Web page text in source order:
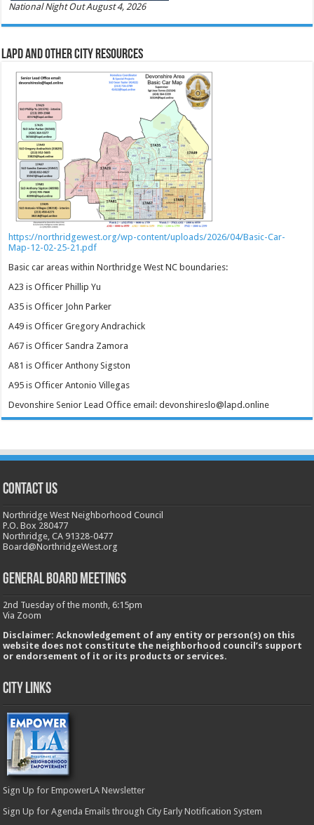
National Night Out August 4, 2026
LAPD and Other City Resources
https://northridgewest.org/wp-content/uploads/2026/04/Basic-Car-
Map-12-02-25-21.pdf
Basic car areas within Northridge West NC boundaries:
A23 is Officer Phillip Yu
A35 is Officer John Parker
A49 is Officer Gregory Andrachick
A67 is Officer Sandra Zamora
A81 is Officer Anthony Sigston
A95 is Officer Antonio Villegas
Devonshire Senior Lead Office email: devonshireslo@lapd.online
CONTACT US
Northridge West Neighborhood Council
P.O. Box 280477
Northridge, CA 91328-0477
Board@NorthridgeWest.org
GENERAL BOARD MEETINGS
2nd Tuesday of the month, 6:15pm
Via Zoom
Disclaimer: Acknowledgement of any entity or person(s) on this
website does not constitute the neighborhood council’s support
or endorsement of it or its products or services.
City Links
Sign Up for EmpowerLA Newsletter
Sign Up for Agenda Emails through City Early Notification System